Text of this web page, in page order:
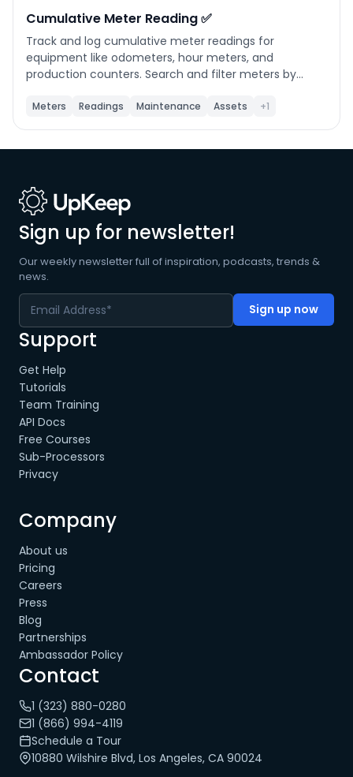
Cumulative Meter Reading ✅
Track and log cumulative meter readings for
equipment like odometers, hour meters, and
production counters. Search and filter meters by
view its full reading history and submit new readings.
Meters Readings Maintenance Assets +1
Sign up for newsletter!
Our weekly newsletter full of inspiration, podcasts, trends &
news.
Support
Get Help
Tutorials
Team Training
API Docs
Free Courses
Sub-Processors
Privacy
Company
About us
Pricing
Careers
Press
Blog
Partnerships
Ambassador Policy
Contact
1 (323) 880-0280
1 (866) 994-4119
Schedule a Tour
10880 Wilshire Blvd, Los Angeles, CA 90024
Company name*
By clicking below, you agree to the